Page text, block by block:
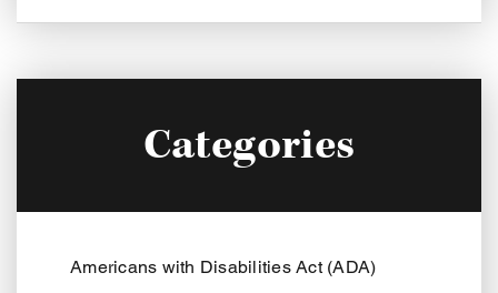
Categories
Americans with Disabilities Act (ADA)